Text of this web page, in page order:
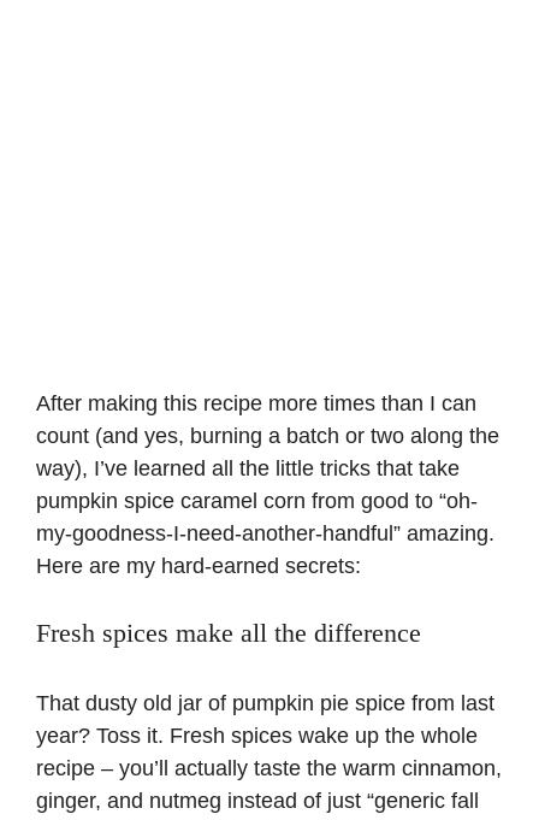
After making this recipe more times than I can
count (and yes, burning a batch or two along the
way), I’ve learned all the little tricks that take
pumpkin spice caramel corn from good to “oh-
my-goodness-I-need-another-handful” amazing.
Here are my hard-earned secrets:
Fresh spices make all the difference
That dusty old jar of pumpkin pie spice from last
year? Toss it. Fresh spices wake up the whole
recipe – you’ll actually taste the warm cinnamon,
ginger, and nutmeg instead of just “generic fall